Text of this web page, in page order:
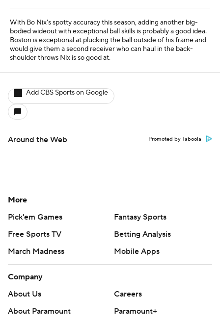
With Bo Nix's spotty accuracy this season, adding another big-
bodied wideout with exceptional ball skills is probably a good idea.
Boston is exceptional at plucking the ball outside of his frame and
would give them a second receiver who can haul in the back-
shoulder throws Nix is so good at.
Add CBS Sports on Google
Around the Web Promoted by Taboola
More
Pick'em Games
Fantasy Sports
Free Sports TV
Betting Analysis
March Madness
Mobile Apps
Company
About Us
Careers
About Paramount
Paramount+